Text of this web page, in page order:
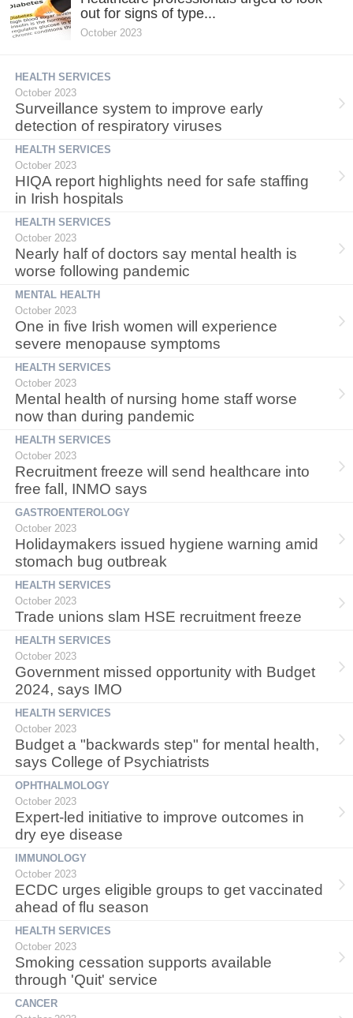
out for signs of type...
October 2023
HEALTH SERVICES
October 2023
Surveillance system to improve early
detection of respiratory viruses
HEALTH SERVICES
October 2023
HIQA report highlights need for safe staffing
in Irish hospitals
HEALTH SERVICES
October 2023
Nearly half of doctors say mental health is
worse following pandemic
MENTAL HEALTH
October 2023
One in five Irish women will experience
severe menopause symptoms
HEALTH SERVICES
October 2023
Mental health of nursing home staff worse
now than during pandemic
HEALTH SERVICES
October 2023
Recruitment freeze will send healthcare into
free fall, INMO says
GASTROENTEROLOGY
October 2023
Holidaymakers issued hygiene warning amid
stomach bug outbreak
HEALTH SERVICES
October 2023
Trade unions slam HSE recruitment freeze
HEALTH SERVICES
October 2023
Government missed opportunity with Budget
2024, says IMO
HEALTH SERVICES
October 2023
Budget a "backwards step" for mental health,
says College of Psychiatrists
OPHTHALMOLOGY
October 2023
Expert-led initiative to improve outcomes in
dry eye disease
IMMUNOLOGY
October 2023
ECDC urges eligible groups to get vaccinated
ahead of flu season
HEALTH SERVICES
October 2023
Smoking cessation supports available
through 'Quit' service
CANCER